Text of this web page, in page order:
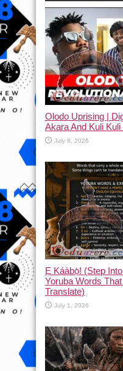
Olodo Uprising |
Akara And Kuli
July 8, 2026
Ẹ Káàbọ̀! (Step
Yoruba Words
Translate)
July 1, 2026